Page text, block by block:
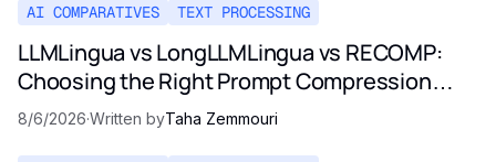
AI COMPARATIVES TEXT PROCESSING
LLMLingua vs LongLLMLingua vs RECOMP:
Choosing the Right Prompt Compression
Method in 2026
8/6/2026·Written byTaha Zemmouri